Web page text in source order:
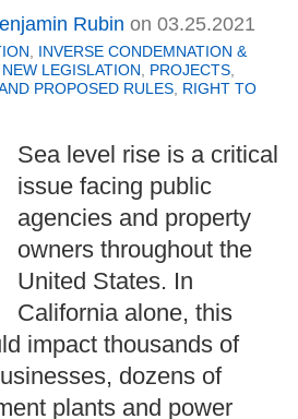
Rubin on 03.25.2021
INVERSE CONDEMNATION &
NEW LEGISLATION PROJECTS
PROPOSED RULES RIGHT TO
Sea level rise is a critical
issue facing public
agencies and property
owners throughout the
United States. In
California alone, this
impact thousands of
dozens of
plants and power